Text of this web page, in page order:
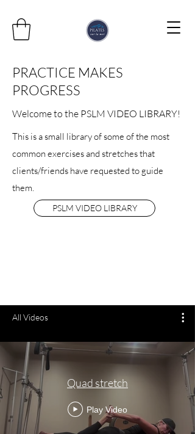
PRACTICE MAKES
PROGRESS
Welcome to the PSLM VIDEO LIBRARY!
This is a small library of some of the most
common exercises and stretches that
clients/friends have requested to guide
them.
PSLM VIDEO LIBRARY
All Videos
Quad stretch
Play Video